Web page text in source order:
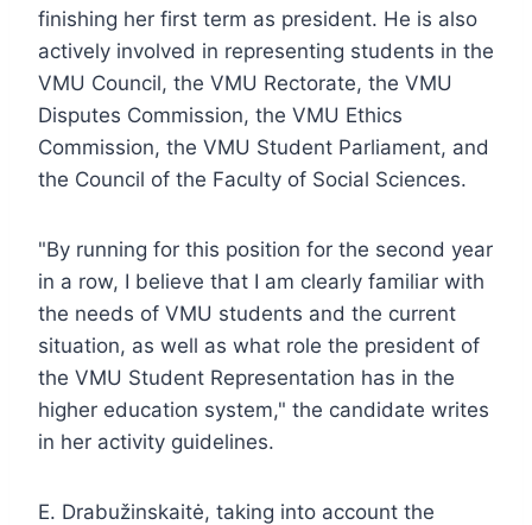
finishing her first term as president. He is also
actively involved in representing students in the
VMU Council, the VMU Rectorate, the VMU
Disputes Commission, the VMU Ethics
Commission, the VMU Student Parliament, and
the Council of the Faculty of Social Sciences.
"By running for this position for the second year
in a row, I believe that I am clearly familiar with
the needs of VMU students and the current
situation, as well as what role the president of
the VMU Student Representation has in the
higher education system," the candidate writes
in her activity guidelines.
E. Drabužinskaitė, taking into account the